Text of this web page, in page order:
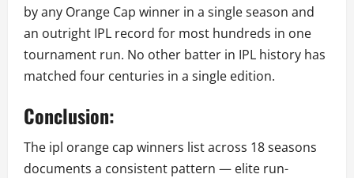
by any Orange Cap winner in a single season and
an outright IPL record for most hundreds in one
tournament run. No other batter in IPL history has
matched four centuries in a single edition.
Conclusion:
The ipl orange cap winners list across 18 seasons
documents a consistent pattern — elite run-